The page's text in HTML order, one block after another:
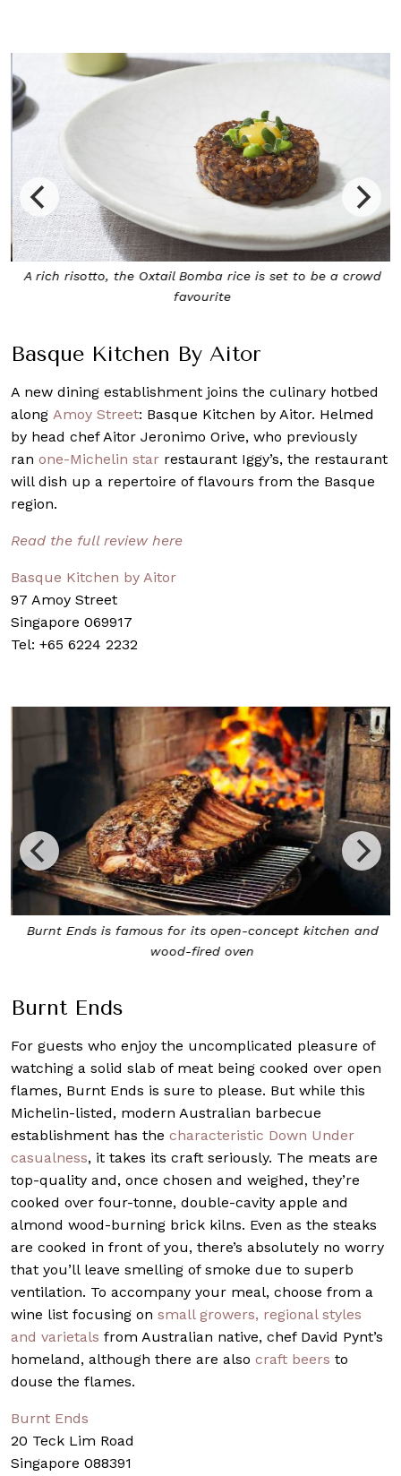
A rich risotto, the Oxtail Bomba rice is set to be a crowd
favourite
Basque Kitchen By Aitor
A new dining establishment joins the culinary hotbed
along Amoy Street: Basque Kitchen by Aitor. Helmed
by head chef Aitor Jeronimo Orive, who previously
ran one-Michelin star restaurant Iggy’s, the restaurant
will dish up a repertoire of flavours from the Basque
region.
Read the full review here
Basque Kitchen by Aitor
97 Amoy Street
Singapore 069917
Tel: +65 6224 2232
Burnt Ends is famous for its open-concept kitchen and
wood-fired oven
Burnt Ends
For guests who enjoy the uncomplicated pleasure of
watching a solid slab of meat being cooked over open
flames, Burnt Ends is sure to please. But while this
Michelin-listed, modern Australian barbecue
establishment has the characteristic Down Under
casualness, it takes its craft seriously. The meats are
top-quality and, once chosen and weighed, they’re
cooked over four-tonne, double-cavity apple and
almond wood-burning brick kilns. Even as the steaks
are cooked in front of you, there’s absolutely no worry
that you’ll leave smelling of smoke due to superb
ventilation. To accompany your meal, choose from a
wine list focusing on small growers, regional styles
and varietals from Australian native, chef David Pynt’s
homeland, although there are also craft beers to
douse the flames.
Burnt Ends
20 Teck Lim Road
Singapore 088391